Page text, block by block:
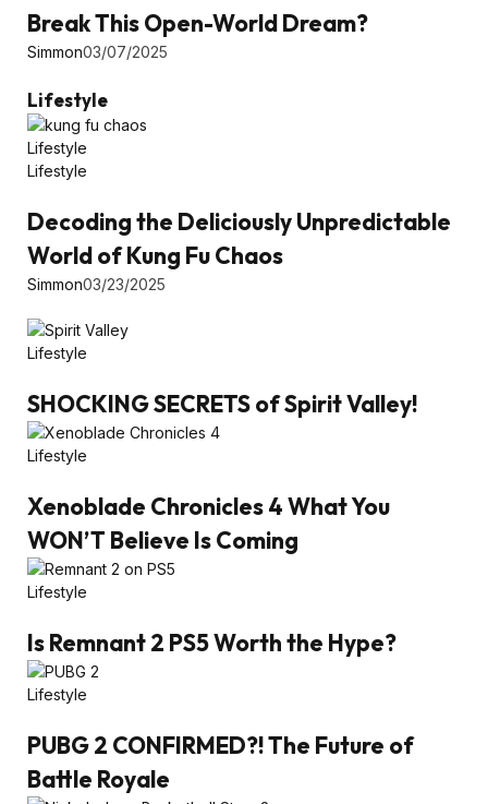
Break This Open-World Dream?
Simmon03/07/2025
Lifestyle
Lifestyle
Lifestyle
Decoding the Deliciously Unpredictable
World of Kung Fu Chaos
Simmon03/23/2025
Lifestyle
SHOCKING SECRETS of Spirit Valley!
Lifestyle
Xenoblade Chronicles 4 What You
WON’T Believe Is Coming
Lifestyle
Is Remnant 2 PS5 Worth the Hype?
Lifestyle
PUBG 2 CONFIRMED?! The Future of
Battle Royale